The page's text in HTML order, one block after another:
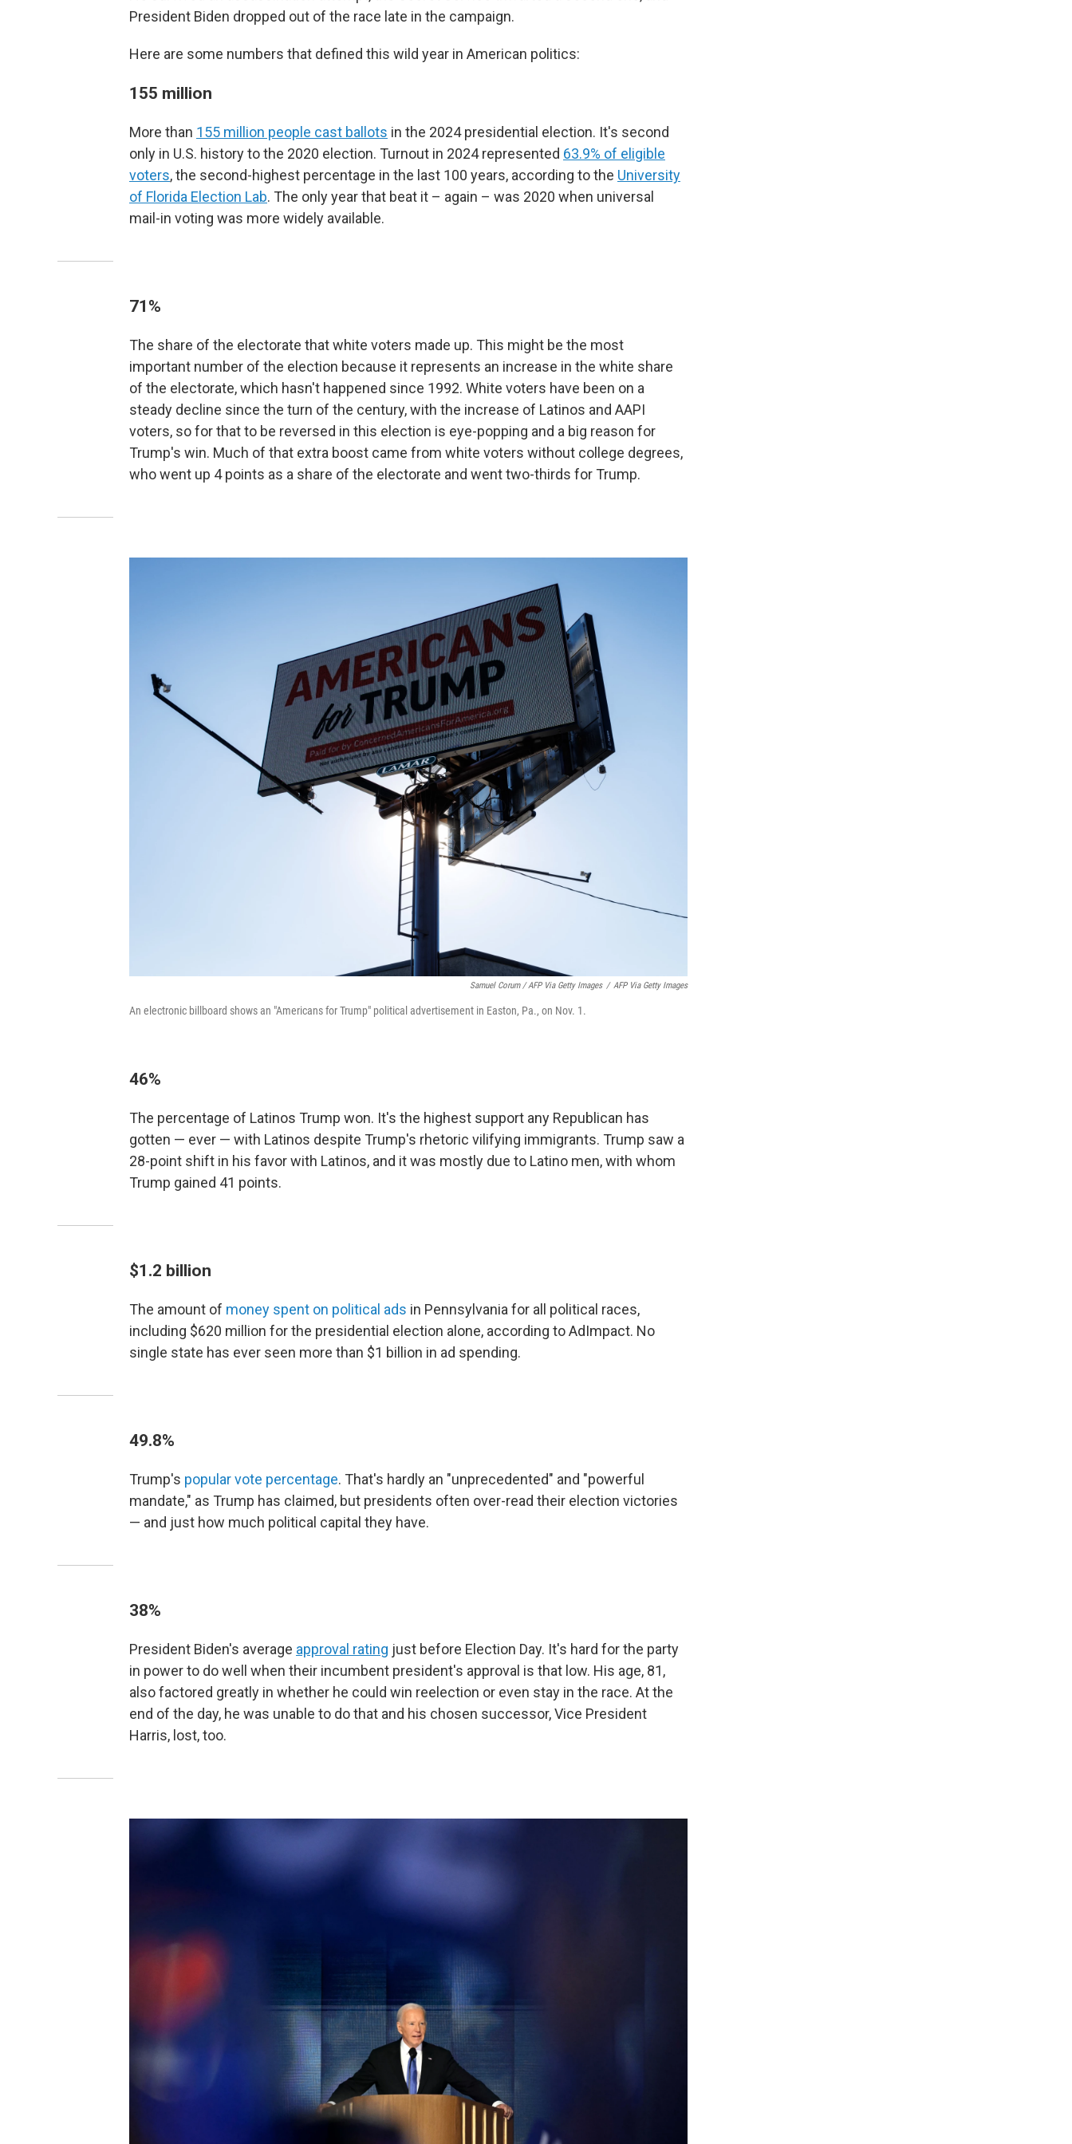
President Biden dropped out of the race late in the campaign.
Here are some numbers that defined this wild year in American politics:
155 million
More than 155 million people cast ballots in the 2024 presidential election. It's second
only in U.S. history to the 2020 election. Turnout in 2024 represented 63.9% of eligible
voters, the second-highest percentage in the last 100 years, according to the University
of Florida Election Lab. The only year that beat it – again – was 2020 when universal
mail-in voting was more widely available.
71%
The share of the electorate that white voters made up. This might be the most
important number of the election because it represents an increase in the white share
of the electorate, which hasn't happened since 1992. White voters have been on a
steady decline since the turn of the century, with the increase of Latinos and AAPI
voters, so for that to be reversed in this election is eye-popping and a big reason for
Trump's win. Much of that extra boost came from white voters without college degrees,
who went up 4 points as a share of the electorate and went two-thirds for Trump.
Samuel Corum / AFP Via Getty Images / AFP Via Getty Images
An electronic billboard shows an "Americans for Trump" political advertisement in Easton, Pa., on Nov. 1.
46%
The percentage of Latinos Trump won. It's the highest support any Republican has
gotten — ever — with Latinos despite Trump's rhetoric vilifying immigrants. Trump saw a
28-point shift in his favor with Latinos, and it was mostly due to Latino men, with whom
Trump gained 41 points.
$1.2 billion
The amount of money spent on political ads in Pennsylvania for all political races,
including $620 million for the presidential election alone, according to AdImpact. No
single state has ever seen more than $1 billion in ad spending.
49.8%
Trump's popular vote percentage. That's hardly an "unprecedented" and "powerful
mandate," as Trump has claimed, but presidents often over-read their election victories
— and just how much political capital they have.
38%
President Biden's average approval rating just before Election Day. It's hard for the party
in power to do well when their incumbent president's approval is that low. His age, 81,
also factored greatly in whether he could win reelection or even stay in the race. At the
end of the day, he was unable to do that and his chosen successor, Vice President
Harris, lost, too.